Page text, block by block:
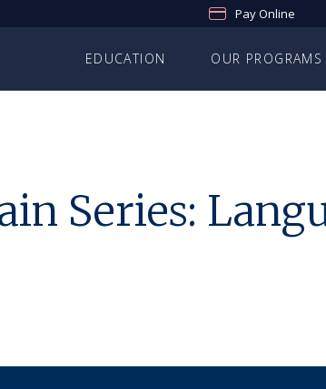
Pay Online
EDUCATION OUR PROGRAMS
Series: